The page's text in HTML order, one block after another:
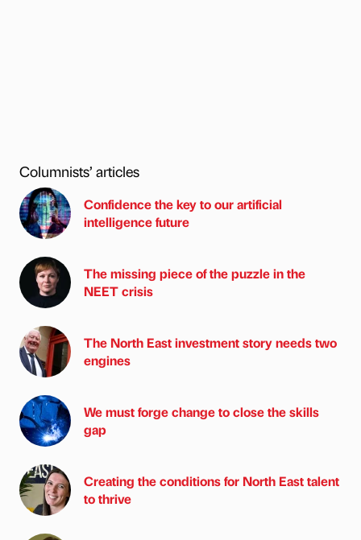
Columnists’ articles
Confidence the key to our artificial
intelligence future
The missing piece of the puzzle in the
NEET crisis
The North East investment story needs two
engines
We must forge change to close the skills
gap
Creating the conditions for North East talent
to thrive